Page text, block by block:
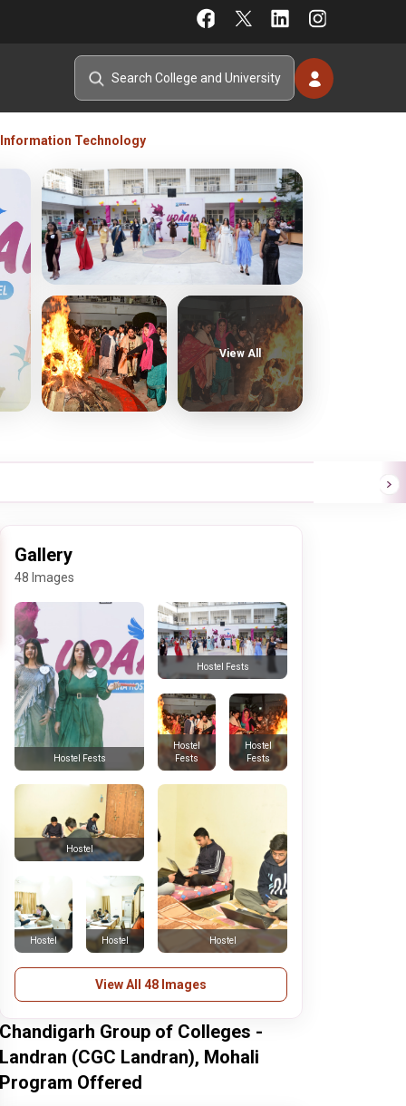
Information Technology
View All
Gallery
48 Images
Hostel Fests
Hostel Fests
Hostel
Fests
Hostel
Fests
Hostel Hostel
Hostel
Hostel
View All 48 Images
Chandigarh Group of Colleges -
Landran (CGC Landran), Mohali
Program Offered